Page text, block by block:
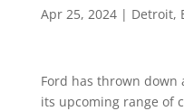
Apr 25, 2024| Detroit,
Ford has thrown down
its upcoming range of